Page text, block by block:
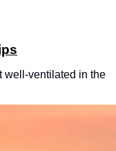
well-ventilated in the